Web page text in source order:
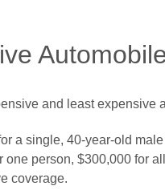
and least expensive
a single, 40-year-old
person, $300,000 for
coverage.